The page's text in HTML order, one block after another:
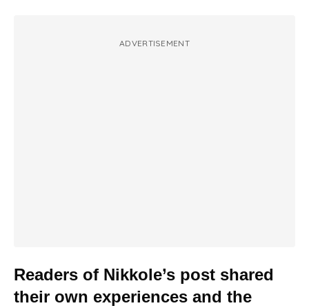
ADVERTISEMENT
Readers of Nikkole’s post shared
their own experiences and the